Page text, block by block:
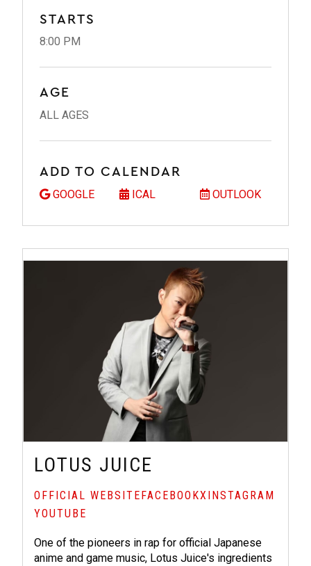
LOTUS JUICE
OFFICIAL WEBSITEFACEBOOKXINSTAGRAM
YOUTUBE
One of the pioneers in rap for official Japanese
anime and game music, Lotus Juice's ingredients
STARTS
8:00 PM
AGE
ALL AGES
ADD TO CALENDAR
GOOGLE ICAL OUTLOOK